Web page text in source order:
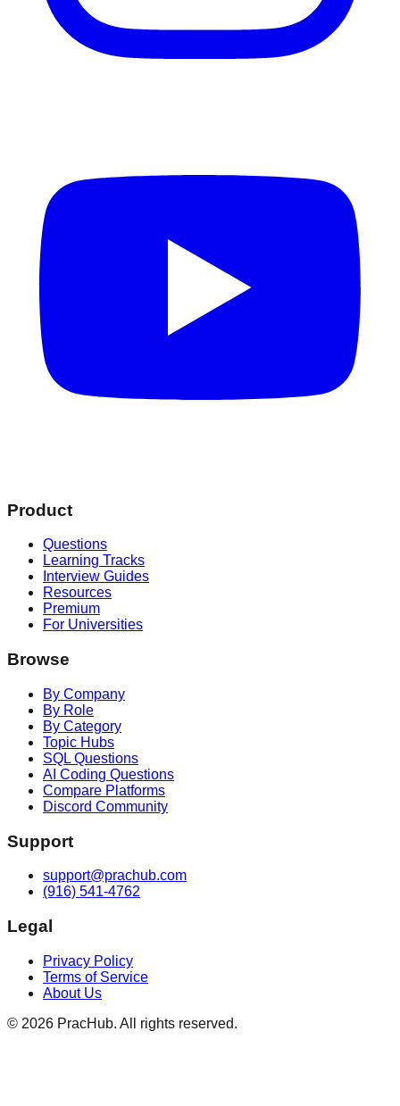
Product
Questions
Learning Tracks
Interview Guides
Resources
Premium
For Universities
Browse
By Company
By Role
By Category
Topic Hubs
SQL Questions
AI Coding Questions
Compare Platforms
Discord Community
Support
support@prachub.com
(916) 541-4762
Legal
Privacy Policy
Terms of Service
About Us
© 2026 PracHub. All rights reserved.